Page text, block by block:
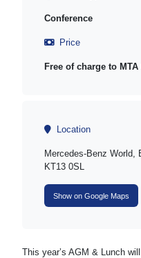
Conference
Price
Free of charge to
Location
Mercedes-Benz World,
KT13 0SL
Show on Google Maps
This year’s AGM & Lunch